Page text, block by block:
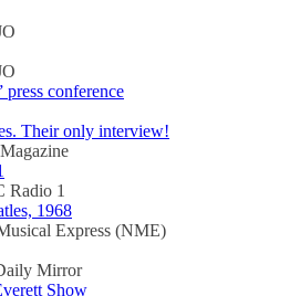
conference
Their only interview!
Radio 1
1968
Express (NME)
Mirror
Show